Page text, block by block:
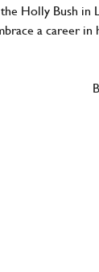
Holly Bush in
a career in